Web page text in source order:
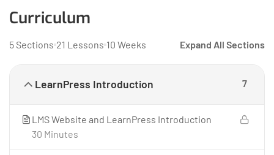
Curriculum
5 Sections 21 Lessons 10 Weeks Expand All Sections
LearnPress Introduction 7
LMS Website and LearnPress Introduction
30 Minutes